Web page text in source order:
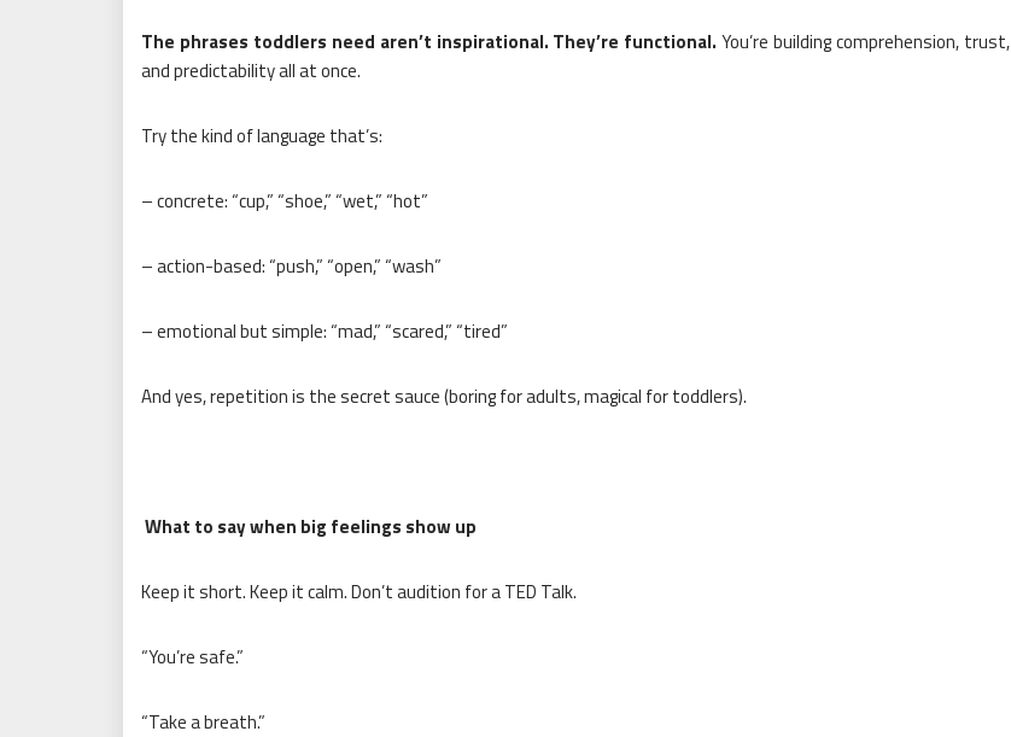
The phrases toddlers need aren’t inspirational. They’re functional. You’re building comprehension, trust,
and predictability all at once.
Try the kind of language that’s:
– concrete: “cup,” “shoe,” “wet,” “hot”
– action-based: “push,” “open,” “wash”
– emotional but simple: “mad,” “scared,” “tired”
And yes, repetition is the secret sauce (boring for adults, magical for toddlers).
What to say when big feelings show up
Keep it short. Keep it calm. Don’t audition for a TED Talk.
“You’re safe.”
“Take a breath.”